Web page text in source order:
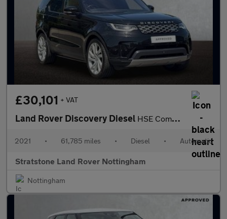
£30,101 + VAT
Land Rover Discovery Diesel HSE Commercial
2021 • 61,785 miles • Diesel • Automatic
Stratstone Land Rover Nottingham
Nottingham